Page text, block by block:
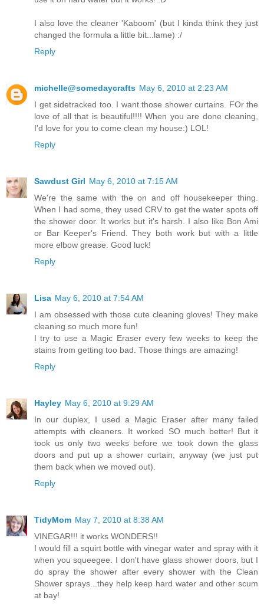
I also love the cleaner 'Kaboom' (but I kinda think they just
changed the formula a little bit...lame) :/
Reply
michelle@somedaycrafts May 6, 2010 at 2:23 AM
I get sidetracked too. I want those shower curtains. FOr the
love of all that is beautiful!!!! When you are done cleaning,
I'd love for you to come clean my house:) LOL!
Reply
Sawdust Girl May 6, 2010 at 7:15 AM
We're the same with the on and off housekeeper thing.
When I had some, they used CRV to get the water spots off
the shower door. It works but it's harsh. I also like Bon Ami
or Bar Keeper's Friend. They both work but with a little
more elbow grease. Good luck!
Reply
Lisa May 6, 2010 at 7:54 AM
I am obsessed with those cute cleaning gloves! They make
cleaning so much more fun!
I try to use a Magic Eraser every few weeks to keep the
stains from getting too bad. Those things are amazing!
Reply
Hayley May 6, 2010 at 9:29 AM
In our duplex, I used a Magic Eraser after many failed
attempts with cleaners. It worked SO much better! But it
took us only two weeks before we took down the glass
doors and put up a shower curtain, anyway (we just put
them back when we moved out).
Reply
TidyMom May 7, 2010 at 8:38 AM
VINEGAR!!! it works WONDERS!!
I would fill a squirt bottle with vinegar water and spray with it
when you squeegee. I don't have glass shower doors, but I
do spray the shower after every shower with the Clean
Shower sprays...they help keep hard water and other scum
at bay!